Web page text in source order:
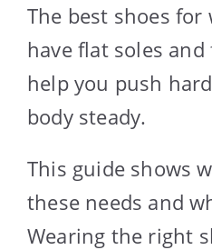
The best shoes
have flat soles
help you push
body steady.
This guide shows
these needs and
Wearing the right